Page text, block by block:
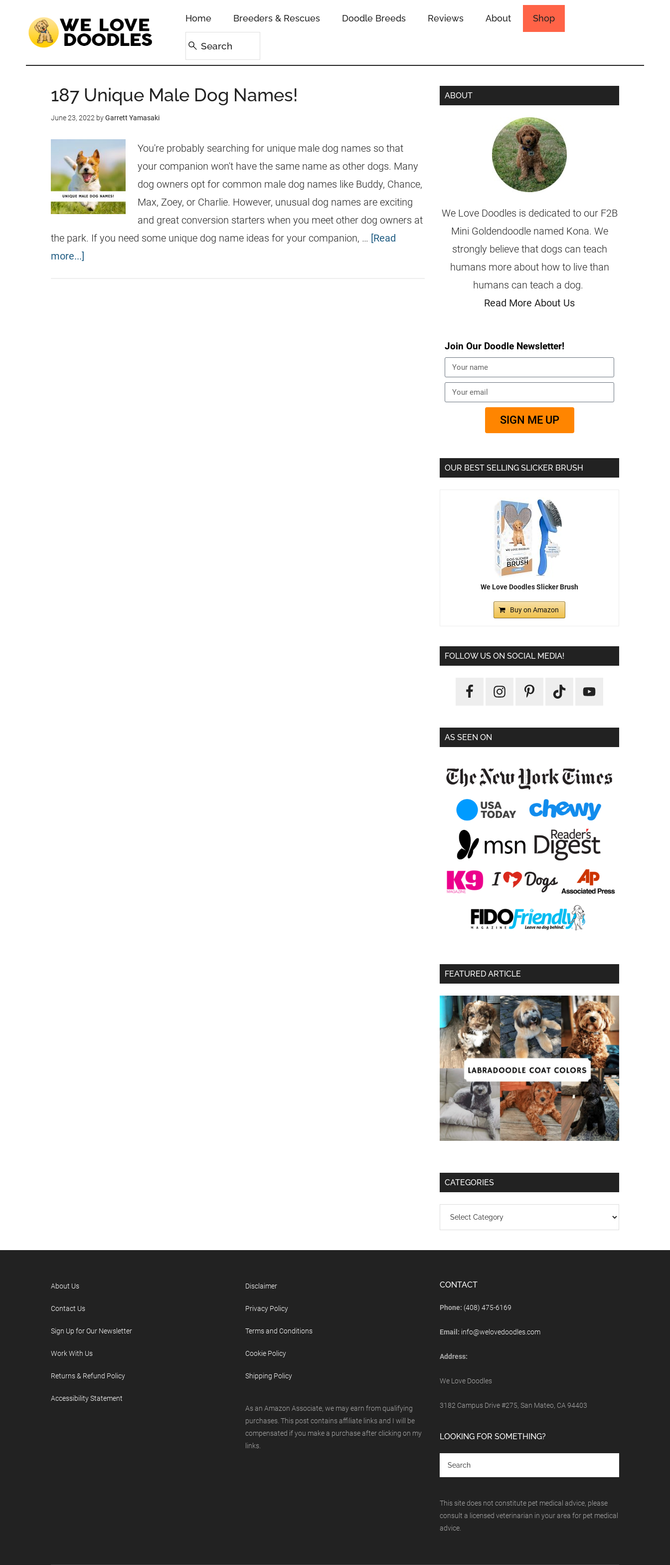
Home Breeders & Rescues Doodle Breeds Reviews About Shop
187 Unique Male Dog Names!
June 23, 2022 byGarrett Yamasaki
You're probably searching for unique male dog names so that
your companion won't have the same name as other dogs. Many
dog owners opt for common male dog names like Buddy, Chance,
Max, Zoey, or Charlie. However, unusual dog names are exciting
and great conversion starters when you meet other dog owners at
the park. If you need some unique dog name ideas for your companion, … [Read
more...]
ABOUT
We Love Doodles is dedicated to our F2B
Mini Goldendoodle named Kona. We
strongly believe that dogs can teach
humans more about how to live than
humans can teach a dog.
Read More About Us
Join Our Doodle Newsletter!
SIGN ME UP
OUR BEST SELLING SLICKER BRUSH
We Love Doodles Slicker Brush
Buy on Amazon
FOLLOW US ON SOCIAL MEDIA!
AS SEEN ON
FEATURED ARTICLE
CATEGORIES
About Us
Contact Us
Sign Up for Our Newsletter
Work With Us
Returns & Refund Policy
Accessibility Statement
Disclaimer
Privacy Policy
Terms and Conditions
Cookie Policy
Shipping Policy
As an Amazon Associate, we may earn from qualifying
purchases. This post contains affiliate links and I will be
compensated if you make a purchase after clicking on my
links.
CONTACT
Phone: (408) 475-6169
Email: info@welovedoodles.com
Address:
We Love Doodles
3182 Campus Drive #275, San Mateo, CA 94403
LOOKING FOR SOMETHING?
This site does not constitute pet medical advice, please
consult a licensed veterinarian in your area for pet medical
advice.